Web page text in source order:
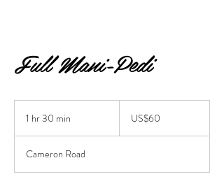
Full Mani-Pedi
1 hr 30 min
0
m
dollarsUS$60
Cameron Road